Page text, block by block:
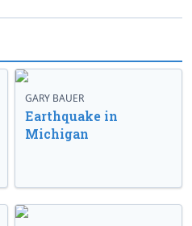
GARY BAUER
Earthquake in
Michigan